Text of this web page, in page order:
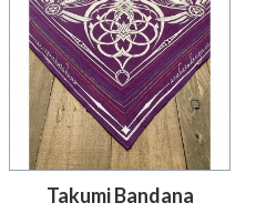
Takumi Bandana